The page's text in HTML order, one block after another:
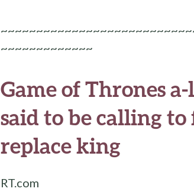
~~~~~~~~~~~~~
Game of Thrones
said to be calling
replace king
RT.com